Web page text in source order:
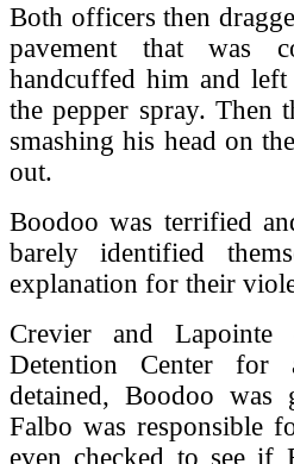
Both officers then
pavement that was
handcuffed him and
the pepper spray. Then
smashing his head on
out.
Boodoo was terrified
barely identified
explanation for their
Crevier and
Detention Center for
detained, Boodoo was
Falbo was responsible
even checked to see if